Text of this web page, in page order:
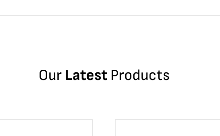
Our Latest Products